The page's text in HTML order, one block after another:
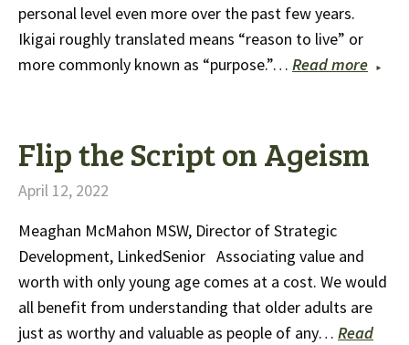
personal level even more over the past few years.
Ikigai roughly translated means “reason to live” or
more commonly known as “purpose.”… Read more
Flip the Script on Ageism
April 12, 2022
Meaghan McMahon MSW, Director of Strategic
Development, LinkedSenior Associating value and
worth with only young age comes at a cost. We would
all benefit from understanding that older adults are
just as worthy and valuable as people of any… Read